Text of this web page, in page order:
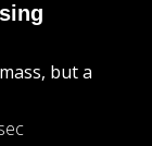
but a